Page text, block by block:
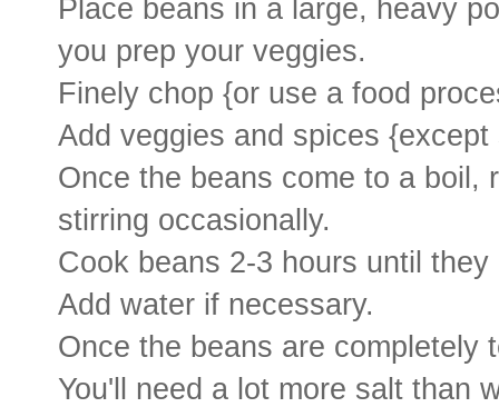
Place beans in a large, heavy
you prep your veggies.
Finely chop {or use a food
Add veggies and spices
Once the beans come to a boil,
stirring occasionally.
Cook beans 2-3 hours until
Add water if necessary.
Once the beans are completely
You'll need a lot more salt than